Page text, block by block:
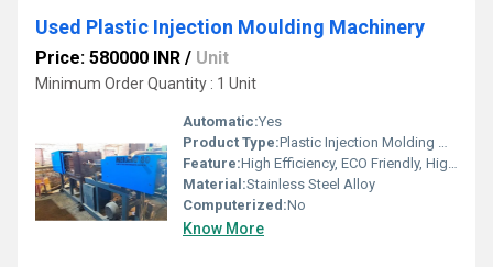
Used Plastic Injection Moulding Machinery
Price: 580000 INR / Unit
Minimum Order Quantity : 1 Unit
Automatic:Yes
Product Type:Plastic Injection Molding Machine
Feature:High Efficiency, ECO Friendly, High Performance
Material:Stainless Steel Alloy
Computerized:No
Know More